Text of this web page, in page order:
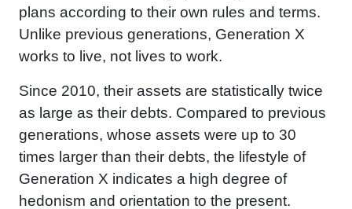
plans according to their own rules and terms.
Unlike previous generations, Generation X
works to live, not lives to work.
Since 2010, their assets are statistically twice
as large as their debts. Compared to previous
generations, whose assets were up to 30
times larger than their debts, the lifestyle of
Generation X indicates a high degree of
hedonism and orientation to the present.